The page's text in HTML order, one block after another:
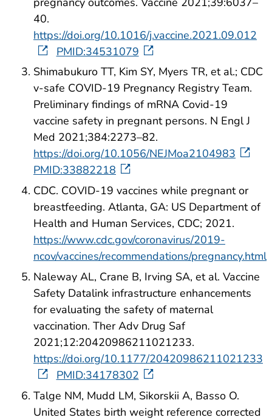
40.
https://doi.org/10.1016/j.vaccine.2021.09.012
PMID:34531079
Shimabukuro TT, Kim SY, Myers TR, et al.; CDC
v-safe COVID-19 Pregnancy Registry Team.
Preliminary findings of mRNA Covid-19
vaccine safety in pregnant persons. N Engl J
Med 2021;384:2273–82.
https://doi.org/10.1056/NEJMoa2104983
PMID:33882218
CDC. COVID-19 vaccines while pregnant or
breastfeeding. Atlanta, GA: US Department of
Health and Human Services, CDC; 2021.
https://www.cdc.gov/coronavirus/2019-
ncov/vaccines/recommendations/pregnancy.html
Naleway AL, Crane B, Irving SA, et al. Vaccine
Safety Datalink infrastructure enhancements
for evaluating the safety of maternal
vaccination. Ther Adv Drug Saf
2021;12:20420986211021233.
https://doi.org/10.1177/20420986211021233
PMID:34178302
Talge NM, Mudd LM, Sikorskii A, Basso O.
United States birth weight reference corrected